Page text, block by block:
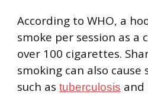
According to WHO, a
smoke per session as
over 100 cigarettes.
smoking can also
such as tuberculosis and